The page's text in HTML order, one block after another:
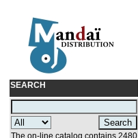
SEARCH
The on-line catalog contains 2480